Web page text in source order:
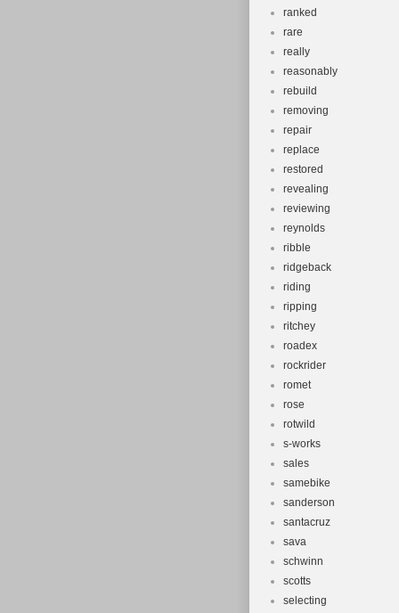
ranked
rare
really
reasonably
rebuild
removing
repair
replace
restored
revealing
reviewing
reynolds
ribble
ridgeback
riding
ripping
ritchey
roadex
rockrider
romet
rose
rotwild
s-works
sales
samebike
sanderson
santacruz
sava
schwinn
scotts
selecting